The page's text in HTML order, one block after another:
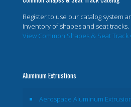
Register to use our catalog system
inventory of shapes and seat tracks.
View Common Shapes & Seat Track
Aluminum Extrustions
Aerospace Aluminum